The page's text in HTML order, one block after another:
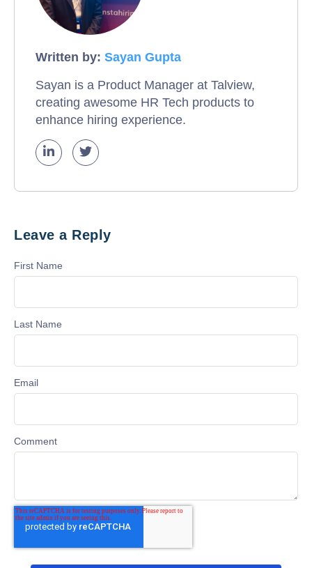
Written by: Sayan Gupta
Sayan is a Product Manager at Talview,
creating awesome HR Tech products to
enhance hiring experience.
Leave a Reply
First Name
Last Name
Email
Comment